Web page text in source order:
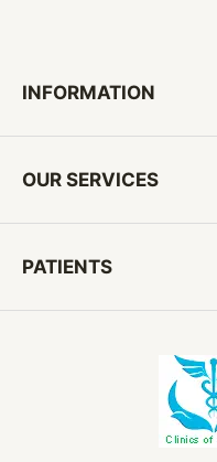
INFORMATION
OUR SERVICES
PATIENTS